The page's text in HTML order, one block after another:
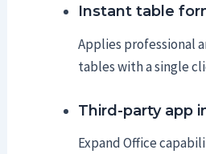
Instant table
Applies professional
tables with a single
Third-party app
Expand Office